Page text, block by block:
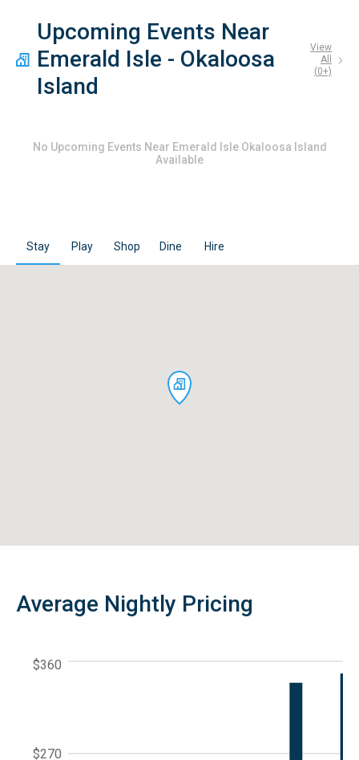
Upcoming Events Near
Emerald Isle - Okaloosa
Island
View
All
(0+)
No Upcoming Events Near Emerald Isle Okaloosa Island
Available
Stay Play Shop Dine Hire
Average Nightly Pricing
$270
$360